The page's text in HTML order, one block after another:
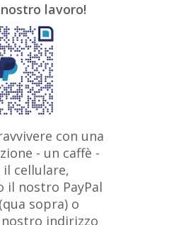
American Art
Armenian painter
of Chicago
- Literature
Austrian Art
Art Awarded
Art
Belarusian
Bohemian Art Bolivian
Art British
Brooklyn Museum
Art Canadian
Chilean Art
lavoro!
con una
- un caffè -
cellulare,
il nostro PayPal
sopra) o
indirizzo